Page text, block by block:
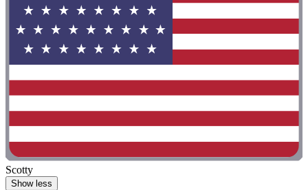
Scotty
Show less